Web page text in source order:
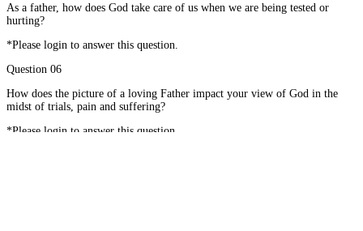
As a father, how does God take care of us when we are being tested or
hurting?
*Please login to answer this question.
Question 06
How does the picture of a loving Father impact your view of God in the
midst of trials, pain and suffering?
*Please login to answer this question.